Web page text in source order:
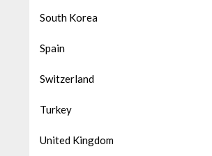
South Korea
Spain
Switzerland
Turkey
United Kingdom